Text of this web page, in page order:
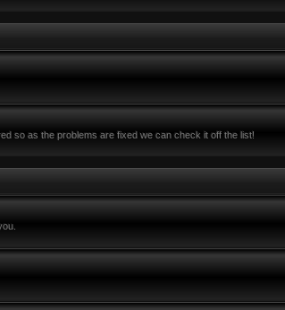
so as the problems are fixed we can check it off the list!